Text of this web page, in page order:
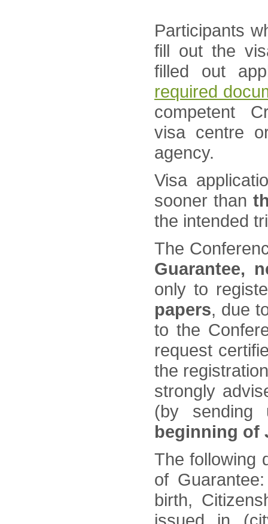
Participants
fill out the
filled out
required
competent
visa centre
agency.
Visa
sooner than
the intended
The
Guarantee,
only to
papers, due
to the
request
the
strongly
(by
beginning of
The following
of
birth,
issued in